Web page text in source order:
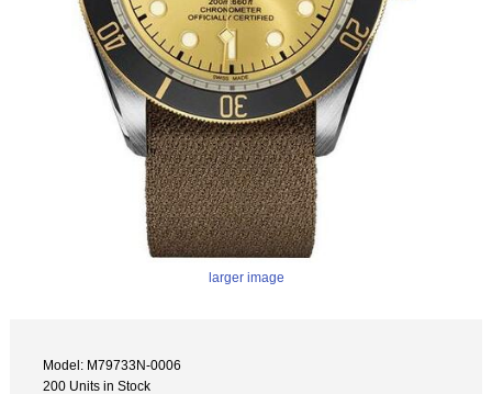
larger image
Model: M79733N-0006
200 Units in Stock